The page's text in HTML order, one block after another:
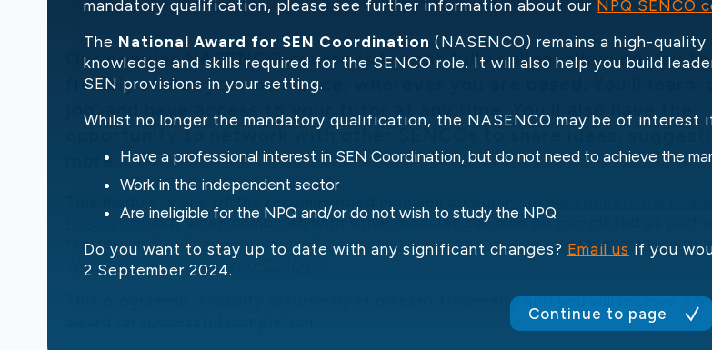
mandatory qualification, please see further information about our NPQ SENCO
The National Award for SEN Coordination (NASENCO) remains a high-
knowledge and skills required for the SENCO role. It will also help you build
SEN provisions in your setting.
Whilst no longer the mandatory qualification, the NASENCO may be of interest
Have a professional interest in SEN Coordination, but do not need to achieve the
Work in the independent sector
Are ineligible for the NPQ and/or do not wish to study the NPQ
Do you want to stay up to date with any significant changes? Email us if you
2 September 2024.
Continue to page
Our popular NASENCO course is taught fully online, allowing you
flexibly and at your own pace, wherever you are based. You’ll learn
job’ and have access to your tutor at any time. You’ll also have the
opportunity to network with other SENCOs to share ideas,
more.
This module is one of the recommended modules on our
Programmebut when combined with other modules can also be completed as part
Masters inSEND and Inclusion,Educational Assessment,Autism orMental Health
Wellbeing in Schools and Colleges
This programme is quality assured by Middlesex University and you will receive a